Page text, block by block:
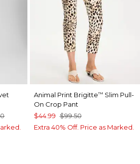
BLUE
Animal Print Brigitte™ Slim Pull-
On Crop Pant
$44.99 $99.50
Extra 40% Off. Price as Marked.